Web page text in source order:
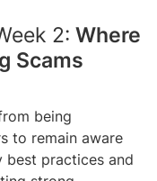
2: Where
Scams
being
to remain aware
best practices and